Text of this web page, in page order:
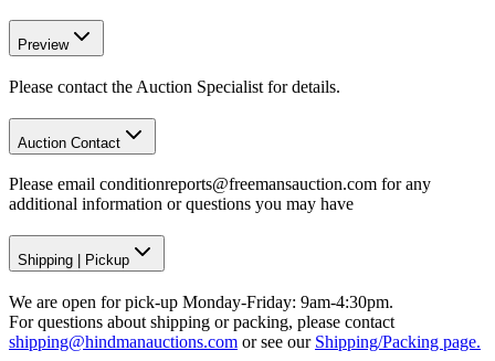
Preview
Please contact the Auction Specialist for details.
Auction Contact
Please email conditionreports@freemansauction.com for any
additional information or questions you may have
Shipping Pickup
We are open for pick-up Monday-Friday: 9am-4:30pm.
For questions about shipping or packing, please contact
shipping@hindmanauctions.com or see our Shipping/Packing page.